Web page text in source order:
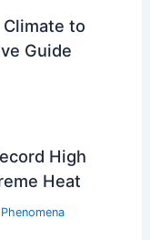
to
Guide
High
Heat